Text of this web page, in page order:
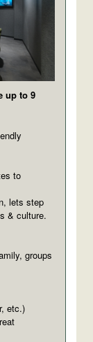
up to 9
to
lets step
& culture.
groups
etc.)